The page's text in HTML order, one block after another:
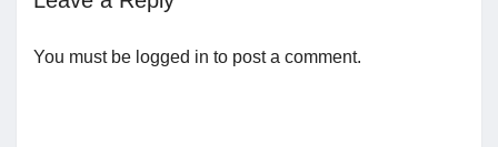
You must be logged in to post a comment.